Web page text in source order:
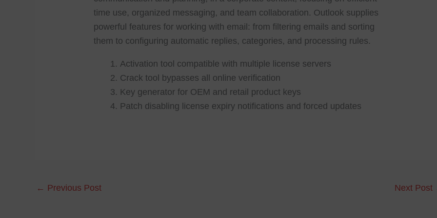
time use, organized messaging, and team collaboration. Outlook supplies
powerful features for working with email: from filtering emails and sorting
them to configuring automatic replies, categories, and processing rules.
Activation tool compatible with multiple license servers
Crack tool bypasses all online verification
Key generator for OEM and retail product keys
Patch disabling license expiry notifications and forced updates
← Previous Post Next Post